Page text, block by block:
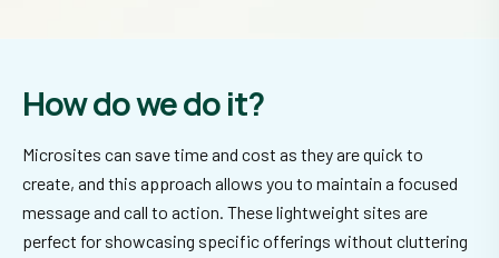
How do we do it?
Microsites can save time and cost as they are quick to
create, and this approach allows you to maintain a focused
message and call to action. These lightweight sites are
perfect for showcasing specific offerings without cluttering